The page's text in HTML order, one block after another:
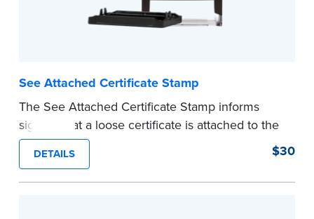
See Attached Certificate Stamp
The See Attached Certificate Stamp informs
signers that a loose certificate is attached to the
document. This type of Notary stamp helps
ensure all required documents for the notarial
act are present, resulting in smoother
DETAILS $30